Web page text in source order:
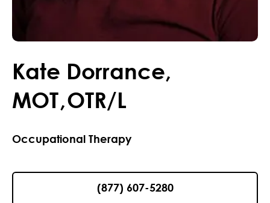
Kate Dorrance,
MOT,OTR/L
Occupational Therapy
(877) 607-5280